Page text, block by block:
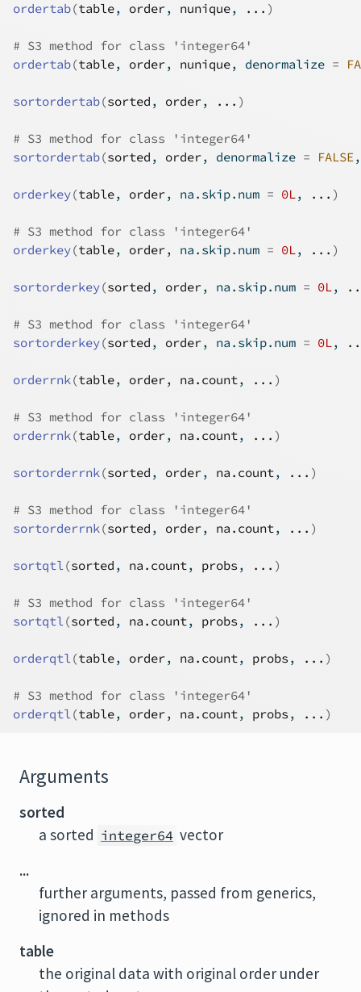
ordertab(table, order, nunique, ... )
# S3 method for class 'integer64'
ordertab(table, order, nunique, denormalize =
sortordertab(sorted , order, ... )
# S3 method for class 'integer64'
sortordertab(sorted , order, denormalize = FALSE
orderkey(table, order, na.skip.num = 0L, ... )
# S3 method for class 'integer64'
orderkey(table, order, na.skip.num = 0L, ... )
sortorderkey(sorted , order, na.skip.num = 0L,
# S3 method for class 'integer64'
sortorderkey(sorted , order, na.skip.num = 0L,
orderrnk(table, order, na.count, ... )
# S3 method for class 'integer64'
orderrnk(table, order, na.count, ... )
sortorderrnk(sorted , order, na.count, ... )
# S3 method for class 'integer64'
sortorderrnk(sorted , order, na.count, ... )
sortqtl(sorted , na.count, probs , ... )
# S3 method for class 'integer64'
sortqtl(sorted , na.count, probs , ... )
orderqtl(table, order, na.count, probs , ... )
# S3 method for class 'integer64'
orderqtl(table, order, na.count, probs , ... )
Arguments
sorted
a sorted integer64 vector
...
further arguments, passed from generics,
ignored in methods
table
the original data with original order under